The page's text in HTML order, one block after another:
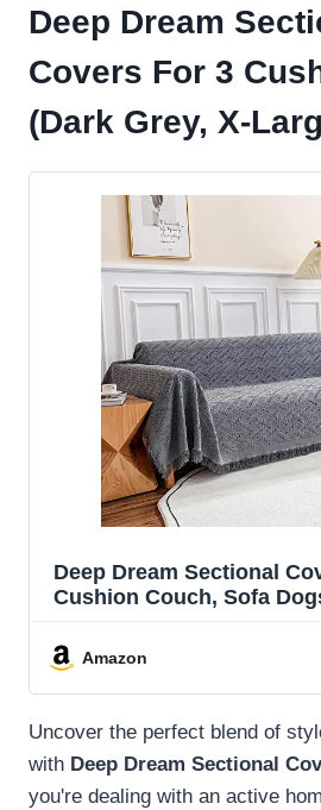
Deep Dream
Covers For 3
(Dark Grey, X-
Deep Dream Sectional
Cushion Couch, Sofa
Grey)Amazon
Uncover the perfect blend of
with Deep Dream Sectional
you're dealing with an active